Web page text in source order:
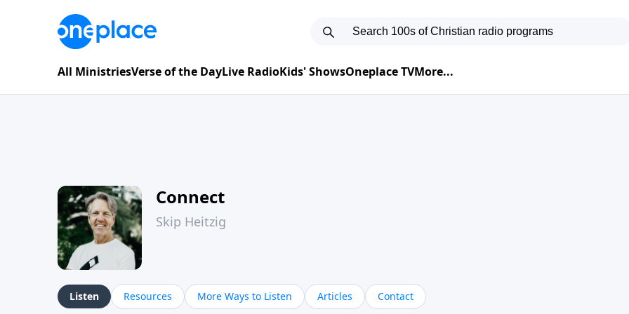
All MinistriesVerse of the DayLive RadioKids' ShowsOneplace TVMore...
Connect
Skip Heitzig
Listen Resources More Ways to Listen Articles Contact